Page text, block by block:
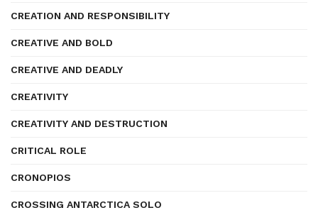
CREATION AND RESPONSIBILITY
CREATIVE AND BOLD
CREATIVE AND DEADLY
CREATIVITY
CREATIVITY AND DESTRUCTION
CRITICAL ROLE
CRONOPIOS
CROSSING ANTARCTICA SOLO